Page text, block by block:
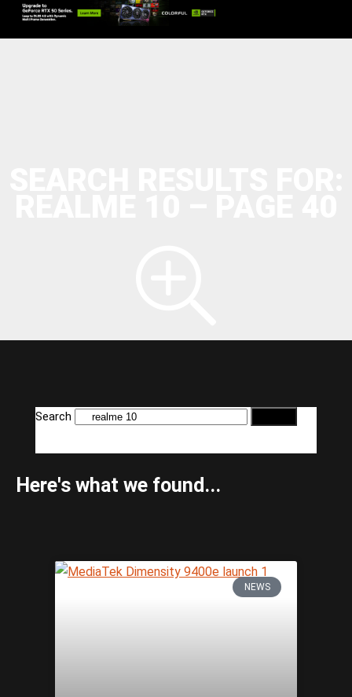
Search
Here's what we found...
NEWS